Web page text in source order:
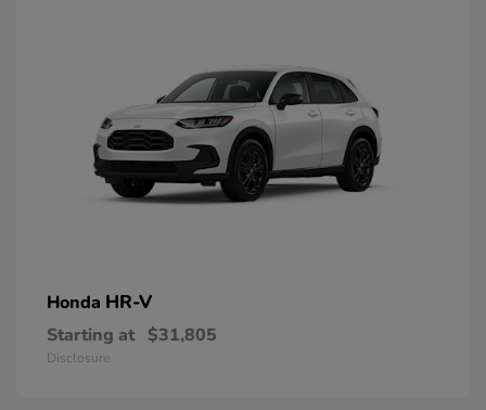
Honda HR-V
Starting at $31,805
Disclosure